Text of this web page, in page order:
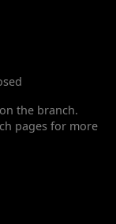
the branch.
pages for more